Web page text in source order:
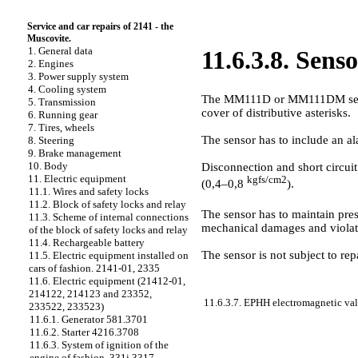
Service and car repairs of 2141 - the
Muscovite.
1. General data
2. Engines
3. Power supply system
4. Cooling system
5. Transmission
6. Running gear
7. Tires, wheels
8. Steering
9. Brake management
10. Body
11. Electric equipment
11.1. Wires and safety locks
11.2. Block of safety locks and relay
11.3. Scheme of internal connections
of the block of safety locks and relay
11.4. Rechargeable battery
11.5. Electric equipment installed on
cars of fashion. 2141-01, 2335
11.6. Electric equipment (21412-01,
214122, 214123 and 23352,
233522, 233523)
11.6.1. Generator 581.3701
11.6.2. Starter 4216.3708
11.6.3. System of ignition of the
11.6.3.8.
The MM111D or MM111DM
cover of distributive asterisks.
The sensor has to include an
Disconnection and short
(0,4–0,8 kgfs/cm2).
The sensor has to maintain
mechanical damages and
The sensor is not subject to
11.6.3.7. EPHH electromagnetic